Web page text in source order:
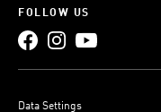
FOLLOW US
Data Settings